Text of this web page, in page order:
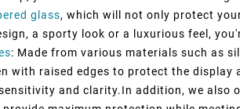
glass, which will not only protect
a sporty look or a luxurious feel,
: Made from various materials such as
with raised edges to protect the display
and clarity.In addition, we also